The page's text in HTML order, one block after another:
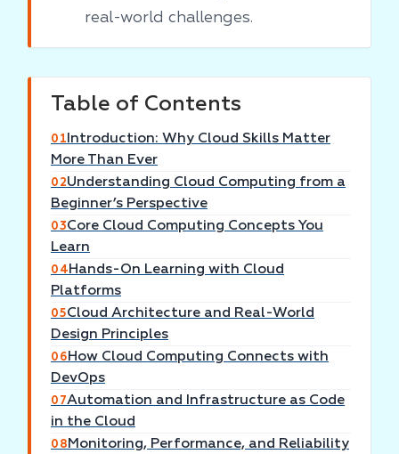
real-world challenges.
Table of Contents
01 Introduction: Why Cloud Skills Matter
More Than Ever
02Understanding Cloud Computing from a
Beginner’s Perspective
03Core Cloud Computing Concepts You
Learn
04 Hands-On Learning with Cloud
Platforms
05Cloud Architecture and Real-World
Design Principles
06 How Cloud Computing Connects with
DevOps
07Automation and Infrastructure as Code
in the Cloud
08 Monitoring, Performance, and Reliability